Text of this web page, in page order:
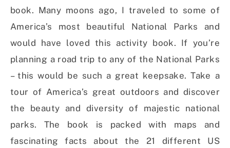
book. Many moons ago, I traveled to some of
America’s most beautiful National Parks and
would have loved this activity book. If you’re
planning a road trip to any of the National Parks
– this would be such a great keepsake. Take a
tour of America’s great outdoors and discover
the beauty and diversity of majestic national
parks. The book is packed with maps and
fascinating facts about the 21 different US